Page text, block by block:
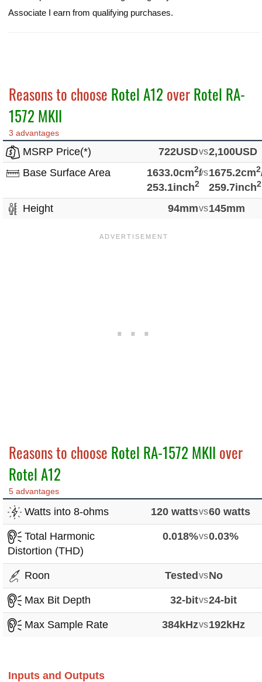
Associate I earn from qualifying purchases.
Reasons to choose Rotel A12 overRotel RA-
1572 MKII
3 advantages
MSRP Price(*) 722USDvs2,100USD
Base Surface Area
1633.0cm2/
253.1inch2
vs1675.2cm2
259.7inch2
Height 94mmvs145mm
Reasons to choose Rotel RA-1572 MKII over
Rotel A12
5 advantages
Watts into 8-ohms 120 wattsvs60 watts
Total Harmonic
Distortion (THD)
0.018%vs0.03%
Roon Tested vsNo
Max Bit Depth 32-bitvs24-bit
Max Sample Rate 384kHzvs192kHz
Inputs and Outputs